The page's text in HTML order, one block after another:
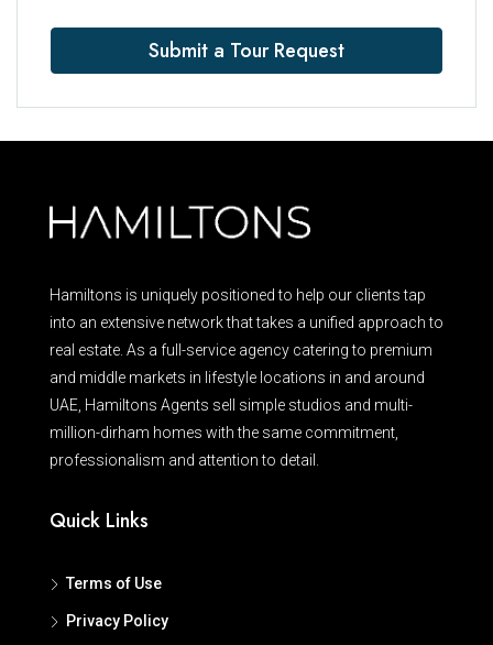
Submit a Tour Request
Hamiltons is uniquely positioned to help our clients tap
into an extensive network that takes a unified approach to
real estate. As a full-service agency catering to premium
and middle markets in lifestyle locations in and around
UAE, Hamiltons Agents sell simple studios and multi-
million-dirham homes with the same commitment,
professionalism and attention to detail.
Quick Links
Terms of Use
Privacy Policy